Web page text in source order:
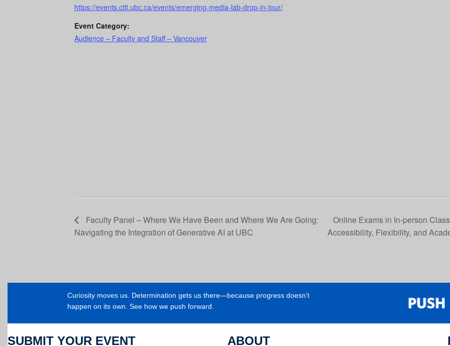
https://events.ctlt.ubc.ca/events/emerging-media-lab-drop-in-tour/
Event Category:
Audience – Faculty and Staff – Vancouver
Faculty Panel – Where We Have Been and Where We Are Going:
Navigating the Integration of Generative AI at UBC
Online Exams in In-person
Accessibility, Flexibility, and
Curiosity moves us. Determination gets us there—because progress doesn’t
happen on its own. See how we push forward.
SUBMIT YOUR EVENT ABOUT